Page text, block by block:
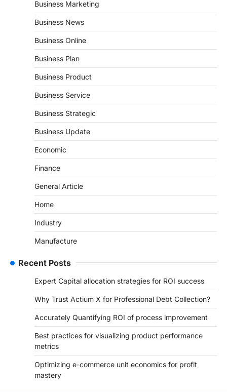
Business Marketing
Business News
Business Online
Business Plan
Business Product
Business Service
Business Strategic
Business Update
Economic
Finance
General Article
Home
Industry
Manufacture
Recent Posts
Expert Capital allocation strategies for ROI success
Why Trust Actium X for Professional Debt Collection?
Accurately Quantifying ROI of process improvement
Best practices for visualizing product performance
metrics
Optimizing e-commerce unit economics for profit
mastery